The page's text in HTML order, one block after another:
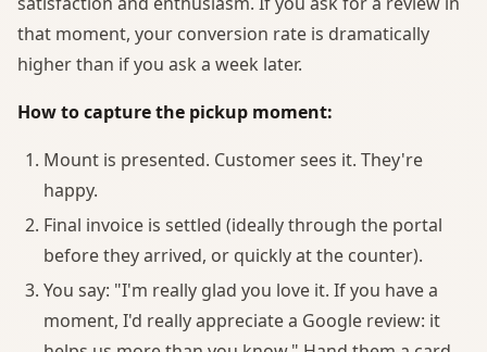
that moment, your conversion rate is dramatically
higher than if you ask a week later.
How to capture the pickup moment:
Mount is presented. Customer sees it. They're
happy.
Final invoice is settled (ideally through the portal
before they arrived, or quickly at the counter).
You say: "I'm really glad you love it. If you have a
moment, I'd really appreciate a Google review: it